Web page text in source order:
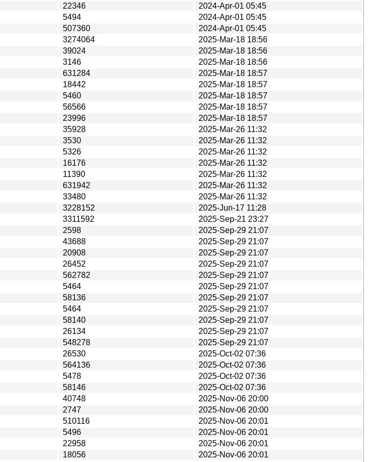
22346
2024-Apr-01 05:45
5494
2024-Apr-01 05:45
507360
2024-Apr-01 05:45
3274064
2025-Mar-18 18:56
39024
2025-Mar-18 18:56
3146
2025-Mar-18 18:56
631284
2025-Mar-18 18:57
18442
2025-Mar-18 18:57
5460
2025-Mar-18 18:57
56566
2025-Mar-18 18:57
23996
2025-Mar-18 18:57
35928
2025-Mar-26 11:32
3530
2025-Mar-26 11:32
5326
2025-Mar-26 11:32
16176
2025-Mar-26 11:32
11390
2025-Mar-26 11:32
631942
2025-Mar-26 11:32
33480
2025-Mar-26 11:32
3228152
2025-Jun-17 11:28
3311592
2025-Sep-21 23:27
2598
2025-Sep-29 21:07
43688
2025-Sep-29 21:07
20908
2025-Sep-29 21:07
26452
2025-Sep-29 21:07
562782
2025-Sep-29 21:07
5464
2025-Sep-29 21:07
58136
2025-Sep-29 21:07
5464
2025-Sep-29 21:07
58140
2025-Sep-29 21:07
26134
2025-Sep-29 21:07
548278
2025-Sep-29 21:07
26530
2025-Oct-02 07:36
564136
2025-Oct-02 07:36
5478
2025-Oct-02 07:36
58146
2025-Oct-02 07:36
40748
2025-Nov-06 20:00
2747
2025-Nov-06 20:00
510116
2025-Nov-06 20:01
5496
2025-Nov-06 20:01
22958
2025-Nov-06 20:01
18056
2025-Nov-06 20:01